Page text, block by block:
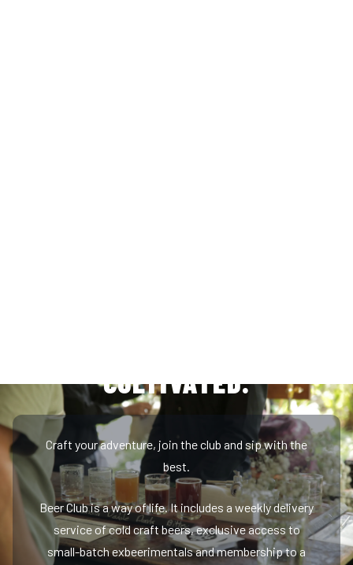
CULTIVATED.
Craft your adventure, join the club and sip with the
best.
Beer Club is a way of life. It includes a weekly delivery
service of cold craft beers, exclusive access to
small-batch exbeerimentals and membership to a